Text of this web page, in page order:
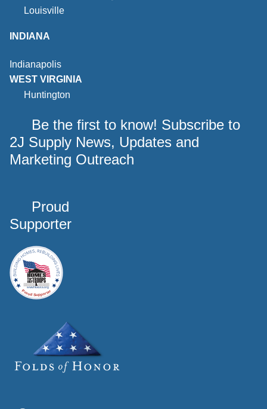
Louisville
INDIANA
Indianapolis
WEST VIRGINIA
Huntington
Be the first to know! Subscribe to
2J Supply News, Updates and
Marketing Outreach
Proud
Supporter